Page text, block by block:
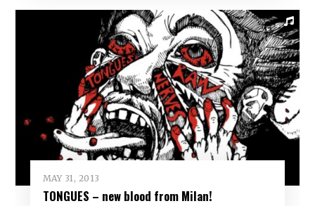
MAY 31, 2013
TONGUES – new blood from Milan!